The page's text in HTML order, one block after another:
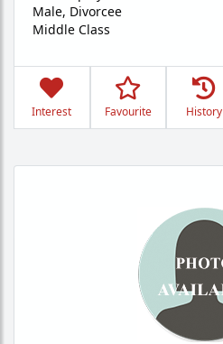
Male, Divorcee
Middle Class
Interest Favourite History